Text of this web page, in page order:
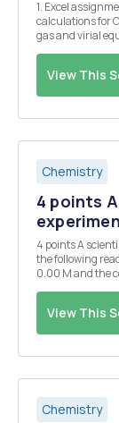
1. Excel
calculations for CH4(g) Using Excel, calculate
gas and virial
View This
Chemistry
4 points
4 points A scientist conducts an experiment to determine the rate of
the following reaction: N2(g) If the initial
0.00 M and the
View This
Chemistry